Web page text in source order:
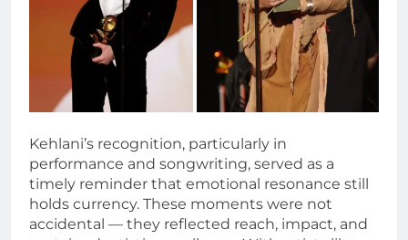
Kehlani’s recognition, particularly in
performance and songwriting, served as a
timely reminder that emotional resonance still
holds currency. These moments were not
accidental — they reflected reach, impact, and